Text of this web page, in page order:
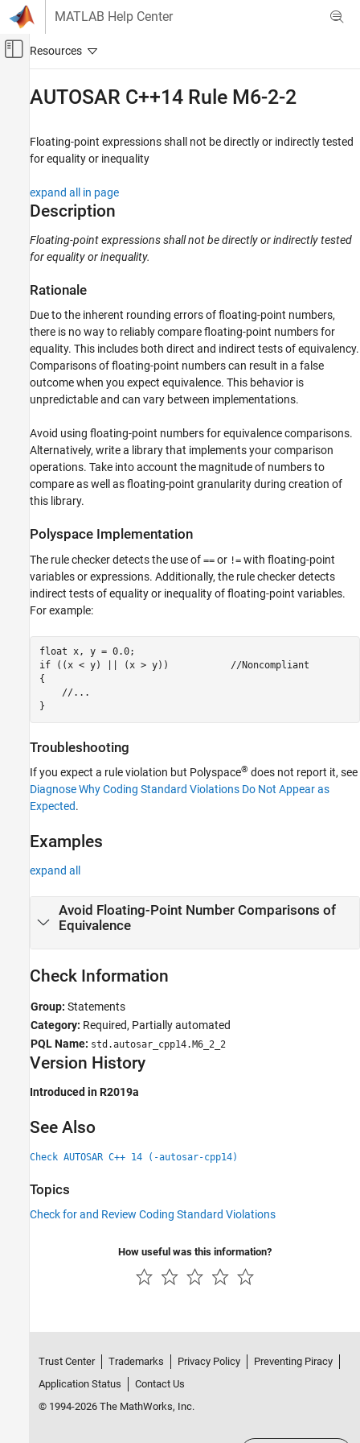
Skip to content
MATLAB Help Center
Off-Canvas Navigation Menu Toggle
Code Verification
Polyspace Bug Finder
Reviewing and Reporting Results
Polyspace Bug Finder Results
AUTOSAR C++14 Rules
Description
Check Information
Version History
See Also
AUTOSAR C++14 Rule M6-2-2
Floating-point expressions shall not be directly or indirectly tested
for equality or inequality
expand all in page
Description
Floating-point expressions shall not be directly or indirectly tested
for equality or inequality.
Rationale
Due to the inherent rounding errors of floating-point numbers,
there is no way to reliably compare floating-point numbers for
equality. This includes both direct and indirect tests of equivalency.
Comparisons of floating-point numbers can result in a false
outcome when you expect equivalence. This behavior is
unpredictable and can vary between implementations.
Avoid using floating-point numbers for equivalence comparisons.
Alternatively, write a library that implements your comparison
operations. Take into account the magnitude of numbers to
compare as well as floating-point granularity during creation of
this library.
Polyspace Implementation
The rule checker detects the use of == or != with floating-point
variables or expressions. Additionally, the rule checker detects
indirect tests of equality or inequality of floating-point variables.
For example:
float x, y = 0.0;
if ((x < y) || (x > y))           //Noncompliant
{
    //...
Troubleshooting
If you expect a rule violation but Polyspace® does not report it, see
Diagnose Why Coding Standard Violations Do Not Appear as
Expected.
Examples
expand all
Avoid Floating-Point Number Comparisons of
Equivalence
Check Information
Group: Statements
Category: Required, Partially automated
PQL Name: std.autosar_cpp14.M6_2_2
Version History
Introduced in R2019a
See Also
Check AUTOSAR C++ 14 (-autosar-cpp14)
Topics
Check for and Review Coding Standard Violations
How useful was this information?
Trust Center Trademarks Privacy Policy
Preventing Piracy
Application Status
Contact Us
© 1994-2026 The MathWorks, Inc.